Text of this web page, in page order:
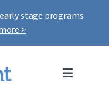
stage programs
>
MENU